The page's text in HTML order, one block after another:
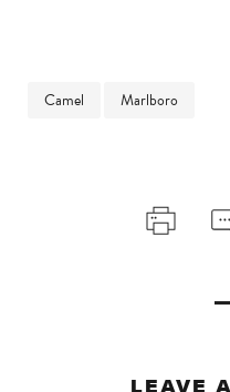
Camel Marlboro
LEAVE